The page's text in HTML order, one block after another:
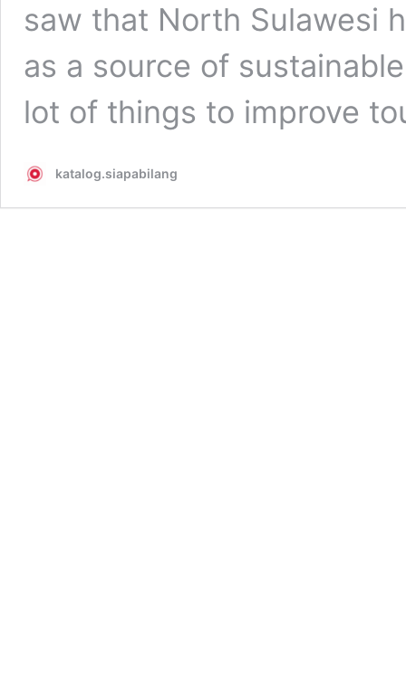
saw that North Sulawesi
as a source of
lot of things to improve
katalog.siapabilang